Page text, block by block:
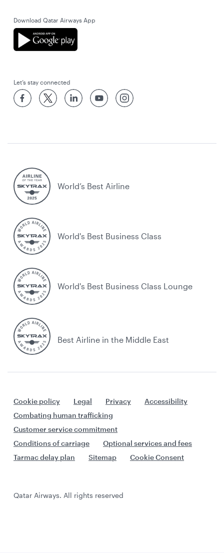
Download Qatar Airways App
Let’s stay connected
World’s Best Airline
World's Best Business Class
World's Best Business Class Lounge
Best Airline in the Middle East
Cookie policy Legal Privacy
Accessibility
Combating human trafficking
Customer service commitment
Conditions of carriage
Optional services and fees
Tarmac delay plan
Sitemap Cookie Consent
Qatar Airways. All rights reserved